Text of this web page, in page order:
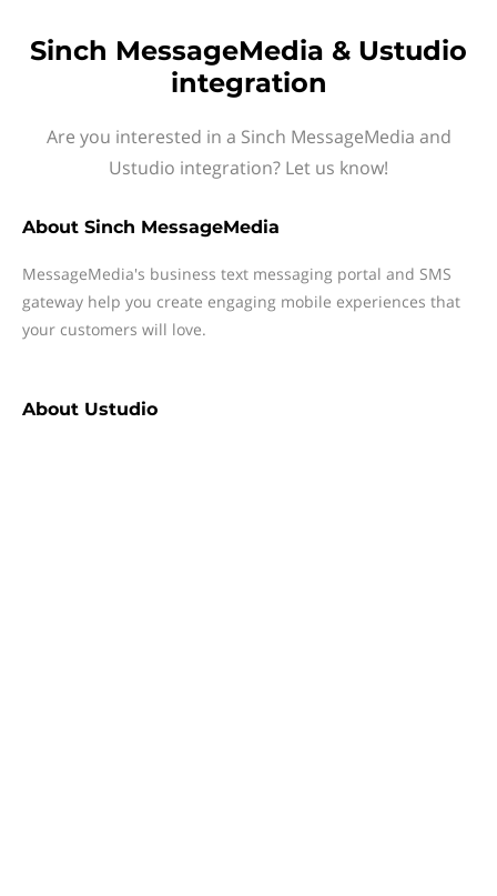
Sinch MessageMedia & Ustudio
integration
Are you interested in a Sinch MessageMedia and
Ustudio integration? Let us know!
About Sinch MessageMedia
MessageMedia's business text messaging portal and SMS
gateway help you create engaging mobile experiences that
your customers will love.
About Ustudio